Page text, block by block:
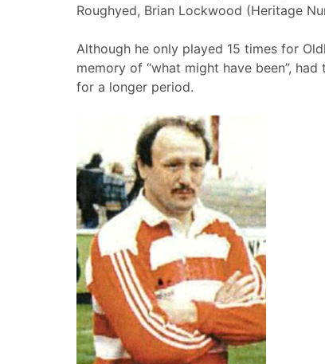
Roughyed, Brian Lockwood (Heritage
Although he only played 15 times for
memory of “what might have been”,
for a longer period.